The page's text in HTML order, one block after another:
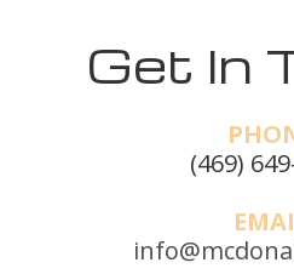
Get In
(469)